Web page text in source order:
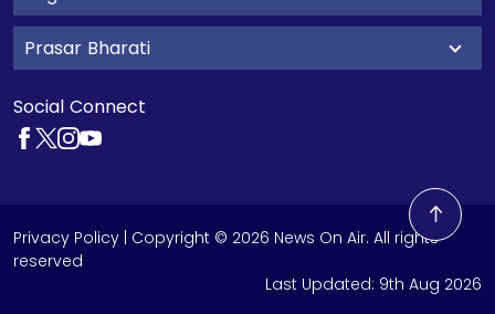
Prasar Bharati
Social Connect
Privacy Policy | Copyright © 2026 News On Air. All rights
reserved
Last Updated: 9th Aug 2026